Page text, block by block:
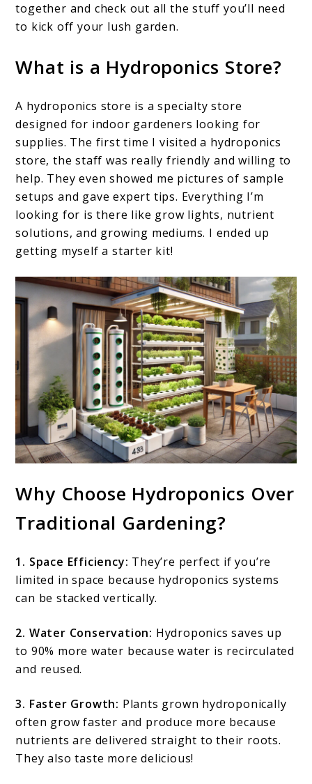
together and check out all the stuff you’ll need
to kick off your lush garden.
What is a Hydroponics Store?
A hydroponics store is a specialty store
designed for indoor gardeners looking for
supplies. The first time I visited a hydroponics
store, the staff was really friendly and willing to
help. They even showed me pictures of sample
setups and gave expert tips. Everything I’m
looking for is there like grow lights, nutrient
solutions, and growing mediums. I ended up
getting myself a starter kit!
Why Choose Hydroponics Over
Traditional Gardening?
1. Space Efficiency: They’re perfect if you’re
limited in space because hydroponics systems
can be stacked vertically.
2. Water Conservation: Hydroponics saves up
to 90% more water because water is recirculated
and reused.
3. Faster Growth: Plants grown hydroponically
often grow faster and produce more because
nutrients are delivered straight to their roots.
They also taste more delicious!